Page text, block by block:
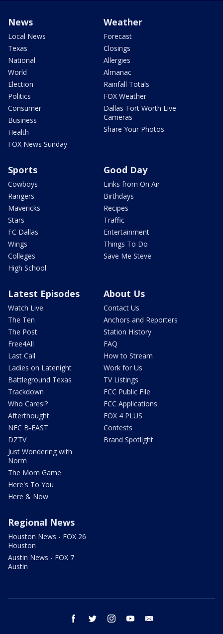
News
Local News
Texas
National
World
Election
Politics
Consumer
Business
Health
FOX News Sunday
Weather
Forecast
Closings
Allergies
Almanac
Rainfall Totals
FOX Weather
Dallas-Fort Worth Live
Cameras
Share Your Photos
Sports
Cowboys
Rangers
Mavericks
Stars
FC Dallas
Wings
Colleges
High School
Good Day
Links from On Air
Birthdays
Recipes
Traffic
Entertainment
Things To Do
Save Me Steve
Latest Episodes
Watch Live
The Ten
The Post
Free4All
Last Call
Ladies on Latenight
Battleground Texas
Trackdown
Who Cares!?
Afterthought
NFC B-EAST
DZTV
Just Wondering with
Norm
The Mom Game
Here's To You
Here & Now
About Us
Contact Us
Anchors and Reporters
Station History
FAQ
How to Stream
Work for Us
TV Listings
FCC Public File
FCC Applications
FOX 4 PLUS
Contests
Brand Spotlight
Regional News
Houston News - FOX 26
Houston
Austin News - FOX 7
Austin
facebook twitter instagram youtube